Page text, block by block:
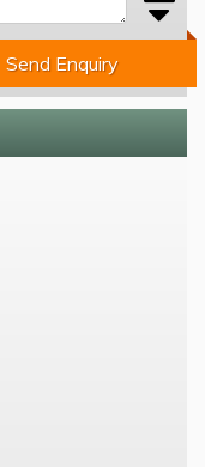
Send Enquiry